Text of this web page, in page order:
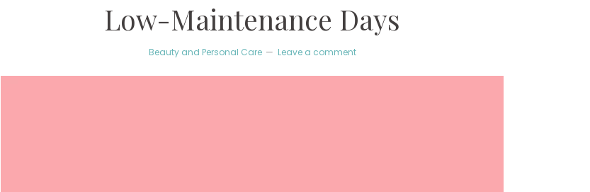
Low-Maintenance Days
Beauty and Personal Care Leave a comment